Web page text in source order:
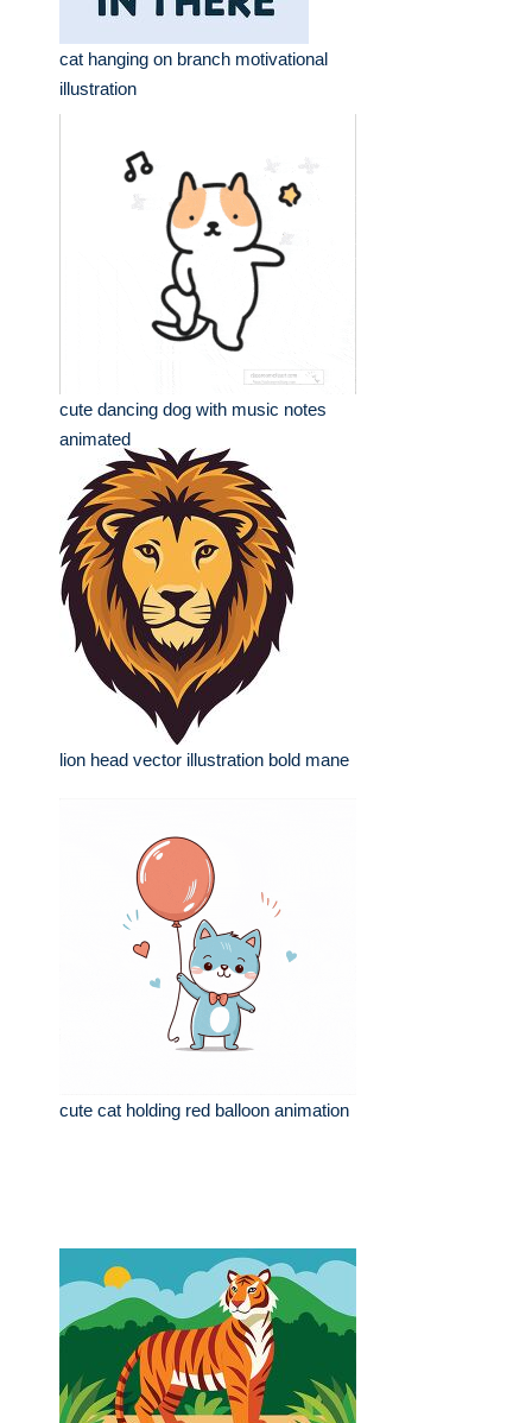
cat hanging on branch motivational
illustration
cute dancing dog with music notes
animated
lion head vector illustration bold mane
cute cat holding red balloon animation